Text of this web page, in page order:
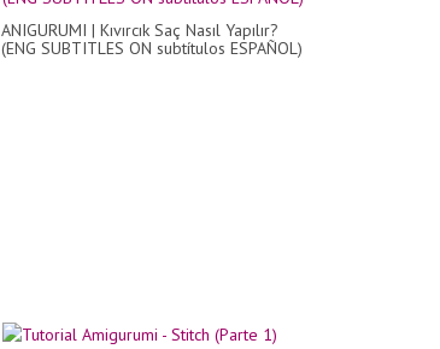
ANIGURUMI | Kıvırcık Saç Nasıl Yapılır?
(ENG SUBTITLES ON subtítulos ESPAÑOL)